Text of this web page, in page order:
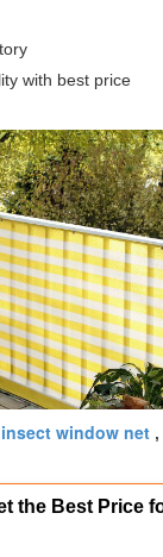
with best price
insect window net ,
the Best Price